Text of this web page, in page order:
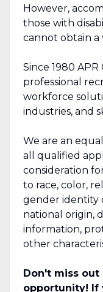
However,
those with
cannot obtain a
Since 1980
professional
workforce
industries, and
We are an
all qualified
consideration
to race, color,
gender identity
national origin,
information,
other
Don't miss out
opportunity! If